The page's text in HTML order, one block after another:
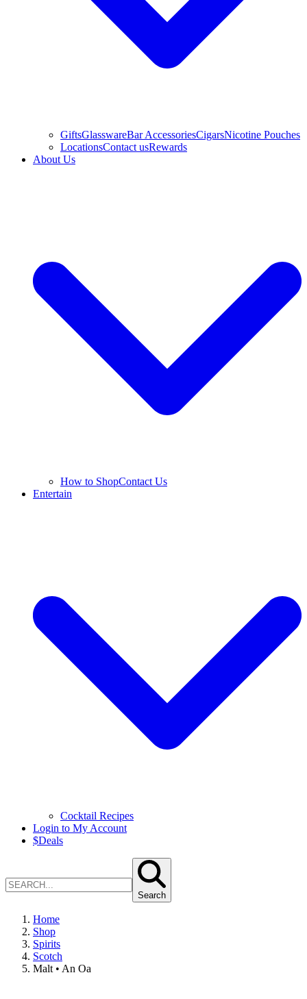
GiftsGlasswareBar AccessoriesCigarsNicotine Pouches
LocationsContact usRewards
About Us
How to ShopContact Us
Entertain
Cocktail Recipes
Login to My Account
$Deals
Search
Home
Shop
Spirits
Scotch
Malt • An Oa